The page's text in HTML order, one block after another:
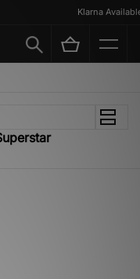
Klarna Available